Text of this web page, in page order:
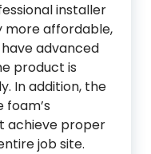
installer
more affordable,
advanced
product is
In addition, the
achieve proper
job site.